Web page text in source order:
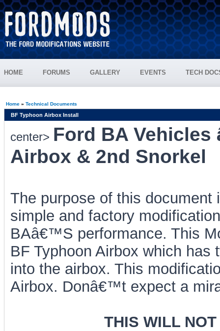
HOME FORUMS GALLERY EVENTS TECH
Home» Technical Documents
BF Typhoon Airbox Install
center> Ford BA Vehicles
Airbox & 2nd Snorkel
The purpose of this
simple and factory
BAâ€™S performance. This
BF Typhoon Airbox which
into the airbox. This
Airbox. Donâ€™t expect a
THIS WILL